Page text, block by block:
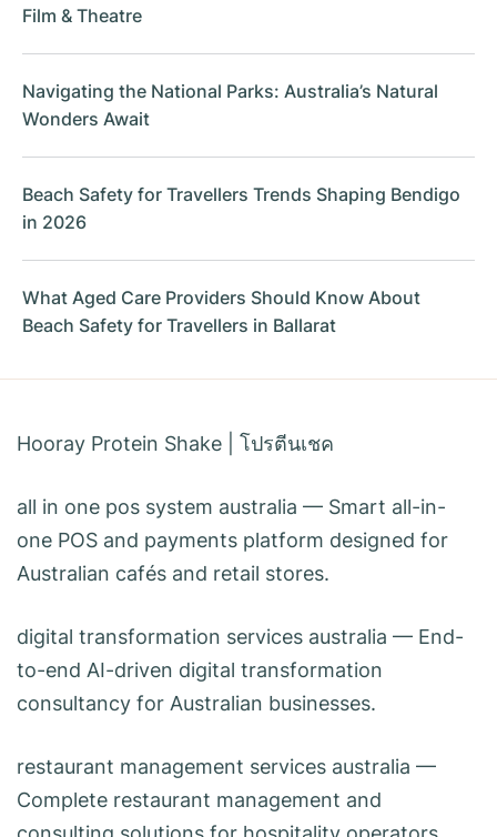
Film & Theatre
Navigating the National Parks: Australia’s Natural
Wonders Await
Beach Safety for Travellers Trends Shaping Bendigo
in 2026
What Aged Care Providers Should Know About
Beach Safety for Travellers in Ballarat
Hooray Protein Shake โปรตีนเชค
all in one pos system australia — Smart all-in-
one POS and payments platform designed for
Australian cafés and retail stores.
digital transformation services australia — End-
to-end AI-driven digital transformation
consultancy for Australian businesses.
restaurant management services australia —
Complete restaurant management and